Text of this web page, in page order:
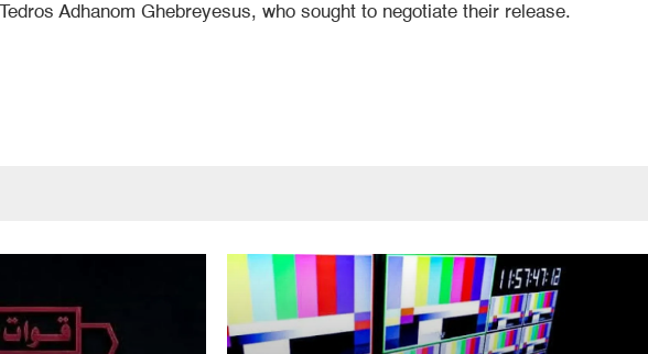
Adhanom Ghebreyesus, who sought to negotiate their release.